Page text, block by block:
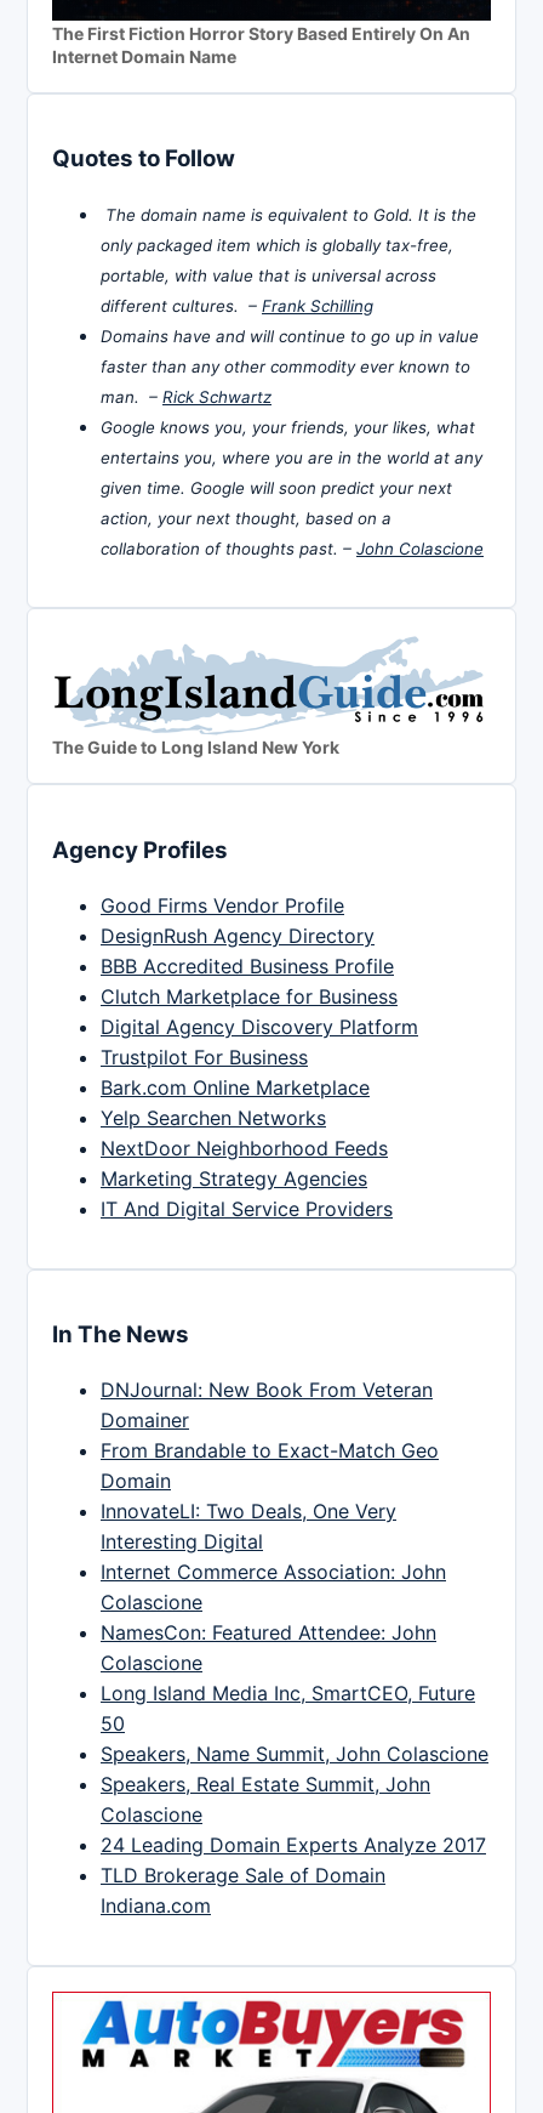
The First Fiction Horror Story Based Entirely On An
Internet Domain Name
Quotes to Follow
The domain name is equivalent to Gold. It is the
only packaged item which is globally tax-free,
portable, with value that is universal across
different cultures. – Frank Schilling
Domains have and will continue to go up in value
faster than any other commodity ever known to
man. – Rick Schwartz
Google knows you, your friends, your likes, what
entertains you, where you are in the world at any
given time. Google will soon predict your next
action, your next thought, based on a
collaboration of thoughts past. – John Colascione
The Guide to Long Island New York
Agency Profiles
Good Firms Vendor Profile
DesignRush Agency Directory
BBB Accredited Business Profile
Clutch Marketplace for Business
Digital Agency Discovery Platform
Trustpilot For Business
Bark.com Online Marketplace
Yelp Searchen Networks
NextDoor Neighborhood Feeds
Marketing Strategy Agencies
IT And Digital Service Providers
In The News
DNJournal: New Book From Veteran
Domainer
From Brandable to Exact-Match Geo
Domain
InnovateLI: Two Deals, One Very
Interesting Digital
Internet Commerce Association: John
Colascione
NamesCon: Featured Attendee: John
Colascione
Long Island Media Inc, SmartCEO, Future
50
Speakers, Name Summit, John Colascione
Speakers, Real Estate Summit, John
Colascione
24 Leading Domain Experts Analyze 2017
TLD Brokerage Sale of Domain
Indiana.com